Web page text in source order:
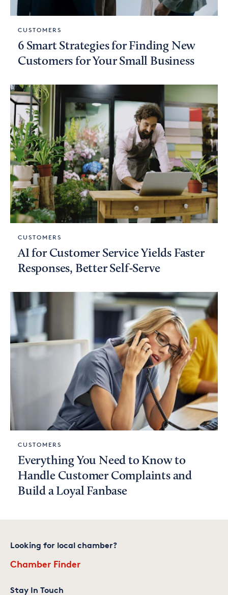
CUSTOMERS
6 Smart Strategies for Finding New
Customers for Your Small Business
CUSTOMERS
AI for Customer Service Yields Faster
Responses, Better Self-Serve
CUSTOMERS
Everything You Need to Know to
Handle Customer Complaints and
Build a Loyal Fanbase
Looking for local chamber?
Chamber Finder
Stay In Touch